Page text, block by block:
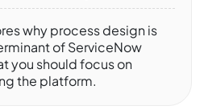
why process design is
of ServiceNow
you should focus on
the platform.